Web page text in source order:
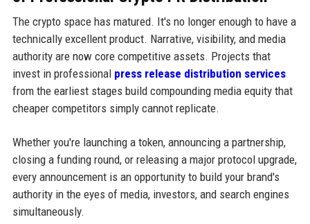
The crypto space has matured. It's no longer enough to have a
technically excellent product. Narrative, visibility, and media
authority are now core competitive assets. Projects that
invest in professional press release distribution services
from the earliest stages build compounding media equity that
cheaper competitors simply cannot replicate.
Whether you're launching a token, announcing a partnership,
closing a funding round, or releasing a major protocol upgrade,
every announcement is an opportunity to build your brand's
authority in the eyes of media, investors, and search engines
simultaneously.